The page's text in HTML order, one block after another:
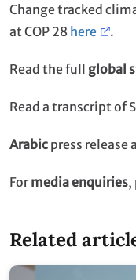
Change tracked
at COP 28 here .
Read the full global
Read a transcript of
Arabic press release
Formedia enquiries,
Related